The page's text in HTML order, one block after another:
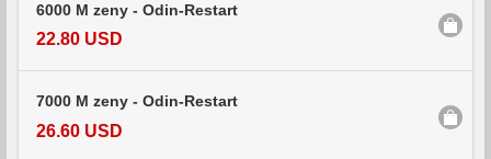
6000 M zeny - Odin-Restart
22.80 USD
7000 M zeny - Odin-Restart
26.60 USD